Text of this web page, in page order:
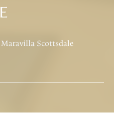
Maravilla Scottsdale